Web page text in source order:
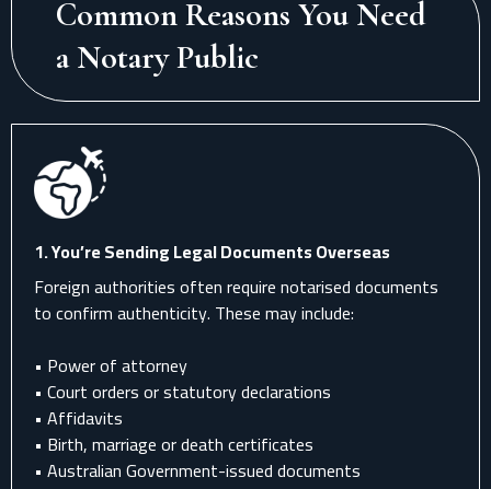
Common Reasons You Need
a Notary Public
1. You’re Sending Legal Documents Overseas
Foreign authorities often require notarised documents
to confirm authenticity. These may include:
• Power of attorney
• Court orders or statutory declarations
• Affidavits
• Birth, marriage or death certificates
• Australian Government-issued documents